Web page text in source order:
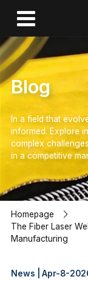
Blog
In a field that
informed. Explore
complex
in a competitive
Homepage
The Fiber Laser
Manufacturing
News | Apr-8-